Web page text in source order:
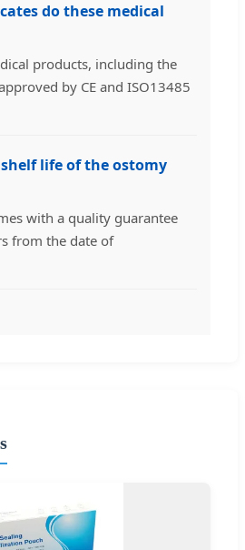
do these medical
products, including the
by CE and ISO13485
life of the ostomy
with a quality guarantee
from the date of